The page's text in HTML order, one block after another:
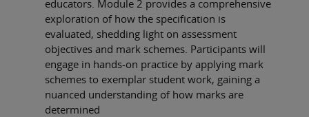
educators. Module 2 provides a comprehensive
exploration of how the specification is
evaluated, shedding light on assessment
objectives and mark schemes. Participants will
engage in hands-on practice by applying mark
schemes to exemplar student work, gaining a
nuanced understanding of how marks are
determined